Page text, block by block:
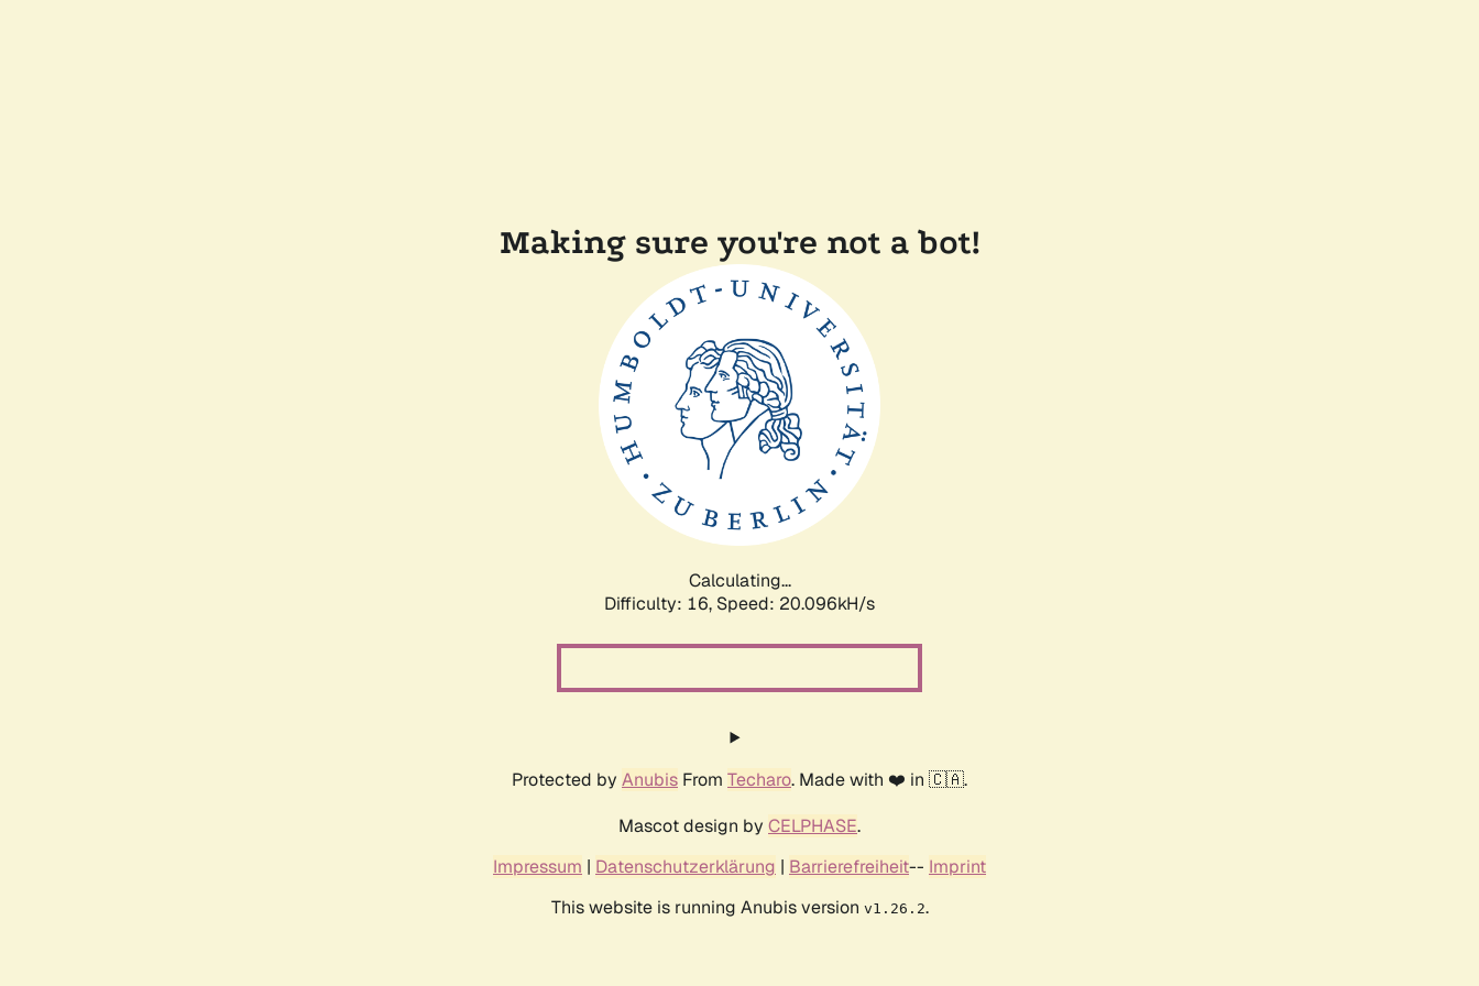
Making sure you're not a bot!
Calculating...
Difficulty: 16, Speed: 20.096kH/s
Protected by Anubis From Techaro. Made with ❤️ in 🇨🇦.
Mascot design by CELPHASE.
Impressum | Datenschutzerklärung | Barrierefreiheit-- Imprint
This website is running Anubis version v1.26.2.